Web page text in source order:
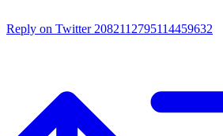
Reply on Twitter 2082112795114459632